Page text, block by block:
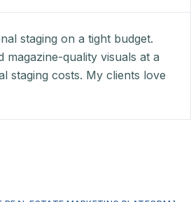
staging on a tight budget.
magazine-quality visuals at a
staging costs. My clients love